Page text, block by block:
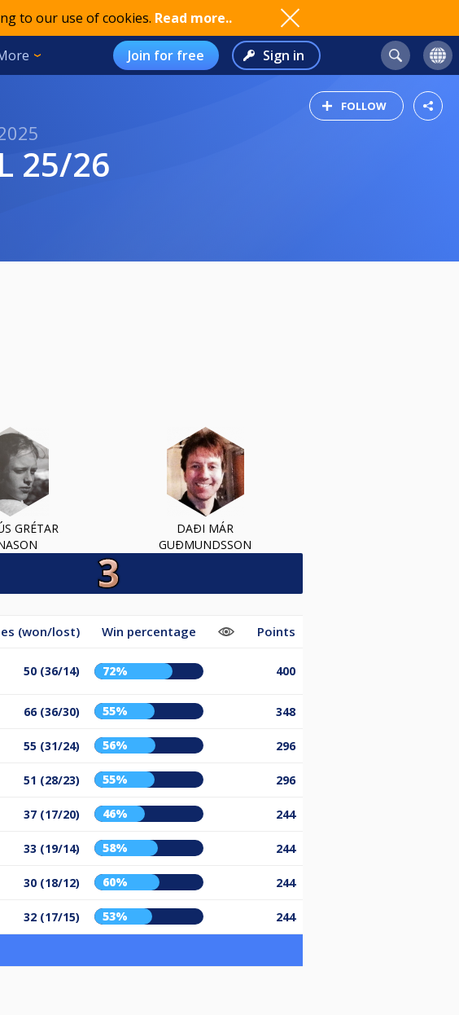
to our use of cookies. Read more..
Join for free Sign in
FOLLOW
25/26
GRÉTAR
DAÐI MÁR
GUÐMUNDSSON
(won/lost) Win percentage Points
50 (36/14) 72% 400
66 (36/30) 55% 348
55 (31/24) 56% 296
51 (28/23) 55% 296
37 (17/20) 46% 244
33 (19/14) 58% 244
30 (18/12) 60% 244
32 (17/15) 53% 244